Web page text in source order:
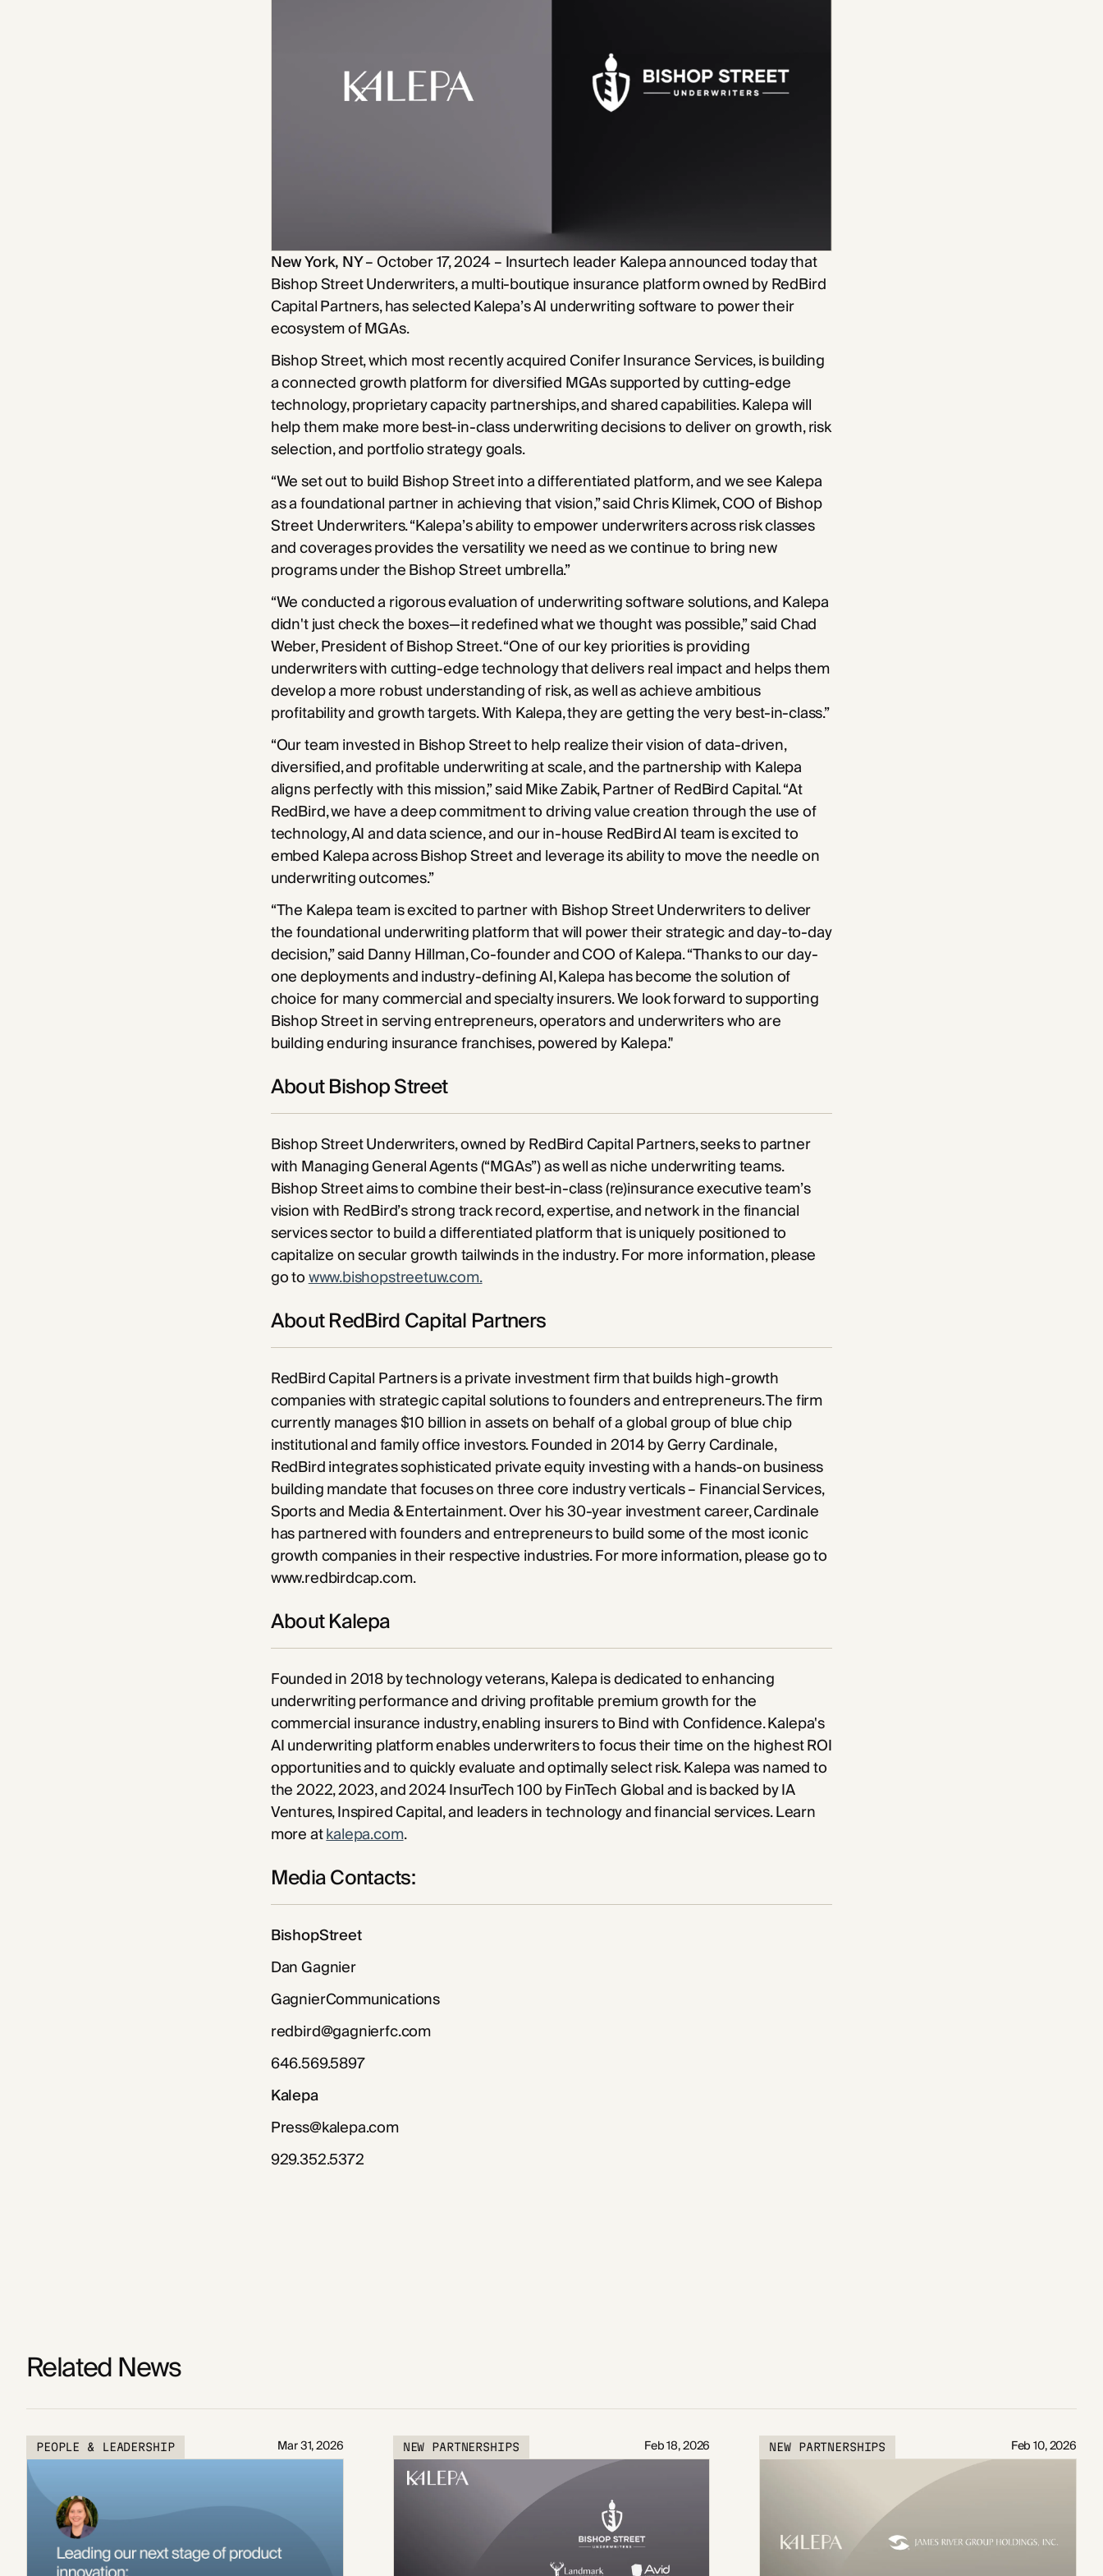
New York, NY– October 17, 2024 – Insurtech leader Kalepa announced today that
Bishop Street Underwriters, a multi-boutique insurance platform owned by RedBird
Capital Partners, has selected Kalepa’s AI underwriting software to power their
ecosystem of MGAs.
Bishop Street, which most recently acquired Conifer Insurance Services, is building
a connected growth platform for diversified MGAs supported by cutting-edge
technology, proprietary capacity partnerships, and shared capabilities. Kalepa will
help them make more best-in-class underwriting decisions to deliver on growth, risk
selection, and portfolio strategy goals.
“We set out to build Bishop Street into a differentiated platform, and we see Kalepa
as a foundational partner in achieving that vision,” said Chris Klimek, COO of Bishop
Street Underwriters. “Kalepa’s ability to empower underwriters across risk classes
and coverages provides the versatility we need as we continue to bring new
programs under the Bishop Street umbrella.”
“We conducted a rigorous evaluation of underwriting software solutions, and Kalepa
didn't just check the boxes—it redefined what we thought was possible,” said Chad
Weber, President of Bishop Street. “One of our key priorities is providing
underwriters with cutting-edge technology that delivers real impact and helps them
develop a more robust understanding of risk, as well as achieve ambitious
profitability and growth targets. With Kalepa, they are getting the very best-in-class.”
“Our team invested in Bishop Street to help realize their vision of data-driven,
diversified, and profitable underwriting at scale, and the partnership with Kalepa
aligns perfectly with this mission,” said Mike Zabik, Partner of RedBird Capital. “At
RedBird, we have a deep commitment to driving value creation through the use of
technology, AI and data science, and our in-house RedBird AI team is excited to
embed Kalepa across Bishop Street and leverage its ability to move the needle on
underwriting outcomes.”
“The Kalepa team is excited to partner with Bishop Street Underwriters to deliver
the foundational underwriting platform that will power their strategic and day-to-day
decision,” said Danny Hillman, Co-founder and COO of Kalepa. “Thanks to our day-
one deployments and industry-defining AI, Kalepa has become the solution of
choice for many commercial and specialty insurers. We look forward to supporting
Bishop Street in serving entrepreneurs, operators and underwriters who are
building enduring insurance franchises, powered by Kalepa."
About Bishop Street
Bishop Street Underwriters, owned by RedBird Capital Partners, seeks to partner
with Managing General Agents (“MGAs”) as well as niche underwriting teams.
Bishop Street aims to combine their best-in-class (re)insurance executive team’s
vision with RedBird’s strong track record, expertise, and network in the financial
services sector to build a differentiated platform that is uniquely positioned to
capitalize on secular growth tailwinds in the industry. For more information, please
go towww.bishopstreetuw.com.
About RedBird Capital Partners
RedBird Capital Partners is a private investment firm that builds high-growth
companies with strategic capital solutions to founders and entrepreneurs. The firm
currently manages $10 billion in assets on behalf of a global group of blue chip
institutional and family office investors. Founded in 2014 by Gerry Cardinale,
RedBird integrates sophisticated private equity investing with a hands-on business
building mandate that focuses on three core industry verticals – Financial Services,
Sports and Media & Entertainment. Over his 30-year investment career, Cardinale
has partnered with founders and entrepreneurs to build some of the most iconic
growth companies in their respective industries. For more information, please go to
www.redbirdcap.com.
About Kalepa
Founded in 2018 by technology veterans, Kalepa is dedicated to enhancing
underwriting performance and driving profitable premium growth for the
commercial insurance industry, enabling insurers to Bind with Confidence. Kalepa's
AI underwriting platform enables underwriters to focus their time on the highest ROI
opportunities and to quickly evaluate and optimally select risk. Kalepa was named to
the 2022, 2023, and 2024 InsurTech 100 by FinTech Global and is backed by IA
Ventures, Inspired Capital, and leaders in technology and financial services. Learn
more atkalepa.com.
Media Contacts:
BishopStreet
Dan Gagnier
GagnierCommunications
redbird@gagnierfc.com
646.569.5897
Kalepa
Press@kalepa.com
929.352.5372
Related News
PEOPLE & LEADERSHIP Mar 31, 2026 NEW PARTNERSHIPS Feb 18, 2026 NEW PARTNERSHIPS Feb 10, 2026